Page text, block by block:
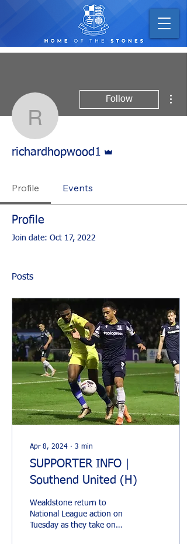
richardhopwood1
Follow
richardhopwood1
Profile Events
Profile
Join date: Oct 17, 2022
Posts
Apr 8, 2024 ∙ 3 min
SUPPORTER INFO |
Southend United (H)
Wealdstone return to
National League action on
Tuesday as they take on